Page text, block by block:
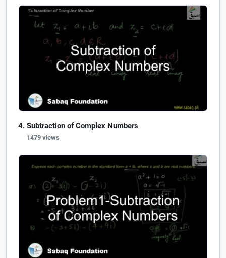
Subtraction of Complex Numbers
1479 views